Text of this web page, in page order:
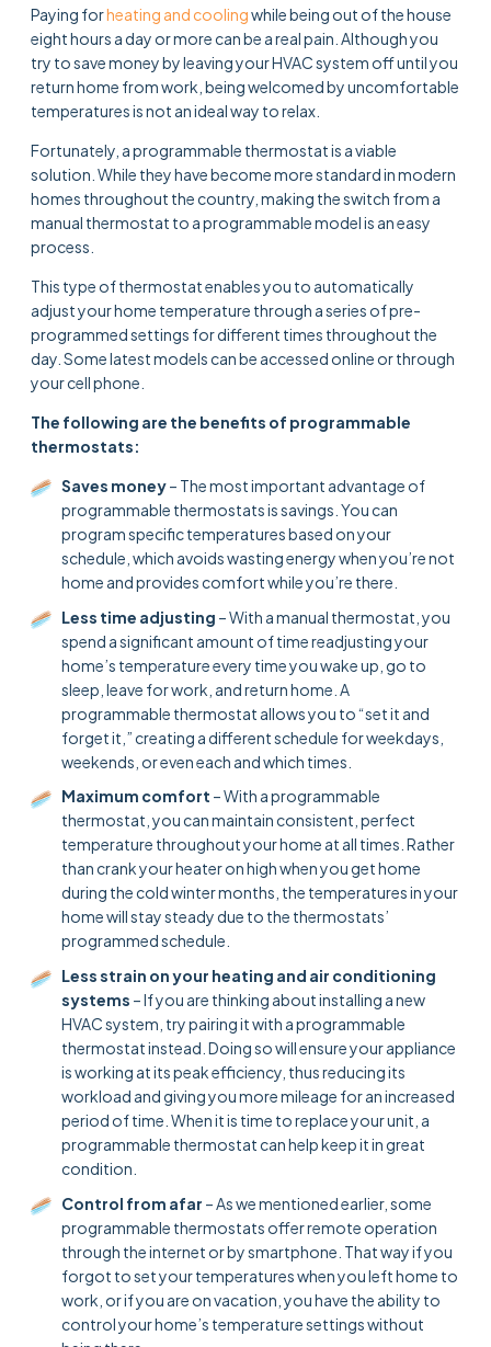
Paying forheating and coolingwhile being out of the house
eight hours a day or more can be a real pain. Although you
try to save money by leaving your HVAC system off until you
return home from work, being welcomed by uncomfortable
temperatures is not an ideal way to relax.
Fortunately, a programmable thermostat is a viable
solution. While they have become more standard in modern
homes throughout the country, making the switch from a
manual thermostat to a programmable model is an easy
process.
This type of thermostat enables you to automatically
adjust your home temperature through a series of pre-
programmed settings for different times throughout the
day. Some latest models can be accessed online or through
your cell phone.
The following are the benefits of programmable
thermostats:
Saves money– The most important advantage of
programmable thermostats is savings. You can
program specific temperatures based on your
schedule, which avoids wasting energy when you’re not
home and provides comfort while you’re there.
Less time adjusting – With a manual thermostat, you
spend a significant amount of time readjusting your
home’s temperature every time you wake up, go to
sleep, leave for work, and return home. A
programmable thermostat allows you to “set it and
forget it,” creating a different schedule for weekdays,
weekends, or even each and which times.
Maximum comfort – With a programmable
thermostat, you can maintain consistent, perfect
temperature throughout your home at all times. Rather
than crank your heater on high when you get home
during the cold winter months, the temperatures in your
home will stay steady due to the thermostats’
programmed schedule.
Less strain on your heating and air conditioning
systems – If you are thinking about installing a new
HVAC system, try pairing it with a programmable
thermostat instead. Doing so will ensure your appliance
is working at its peak efficiency, thus reducing its
workload and giving you more mileage for an increased
period of time. When it is time to replace your unit, a
programmable thermostat can help keep it in great
condition.
Control from afar – As we mentioned earlier, some
programmable thermostats offer remote operation
through the internet or by smartphone. That way if you
forgot to set your temperatures when you left home to
work, or if you are on vacation, you have the ability to
control your home’s temperature settings without